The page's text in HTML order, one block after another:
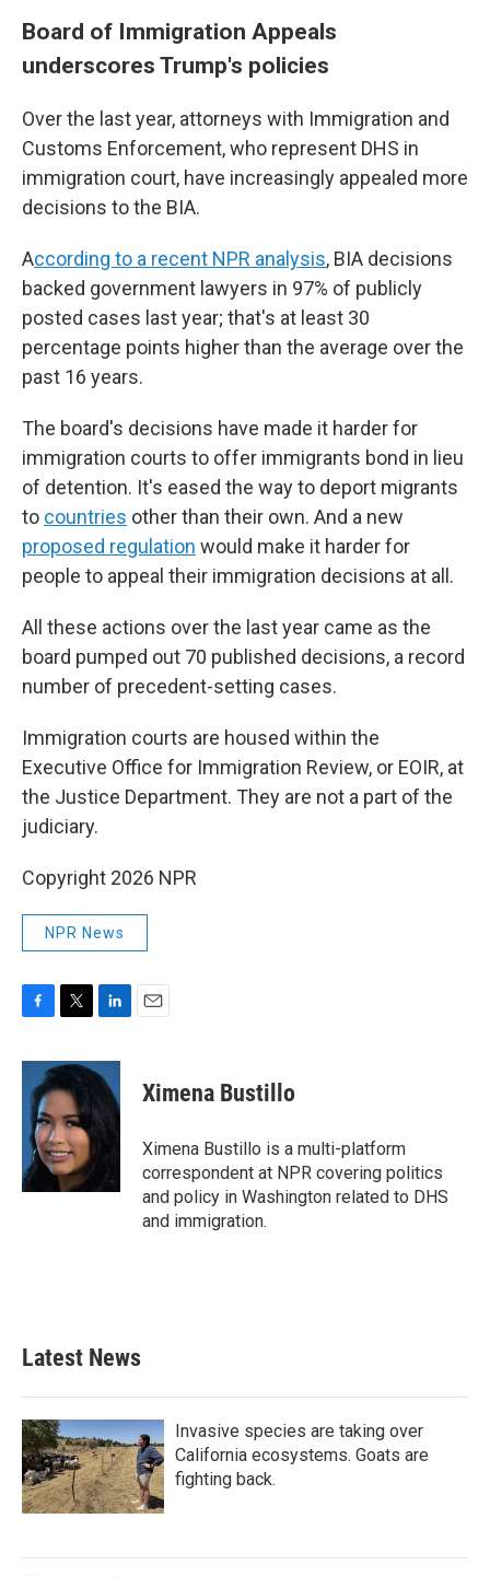
Board of Immigration Appeals
underscores Trump's policies
Over the last year, attorneys with Immigration and
Customs Enforcement, who represent DHS in
immigration court, have increasingly appealed more
decisions to the BIA.
According to a recent NPR analysis, BIA decisions
backed government lawyers in 97% of publicly
posted cases last year; that's at least 30
percentage points higher than the average over the
past 16 years.
The board's decisions have made it harder for
immigration courts to offer immigrants bond in lieu
of detention. It's eased the way to deport migrants
to countries other than their own. And a new
proposed regulation would make it harder for
people to appeal their immigration decisions at all.
All these actions over the last year came as the
board pumped out 70 published decisions, a record
number of precedent-setting cases.
Immigration courts are housed within the
Executive Office for Immigration Review, or EOIR, at
the Justice Department. They are not a part of the
judiciary.
Copyright 2026 NPR
NPR News
c
o
o
k
i
t
e
r
n
k
e
d
I
Ximena Bustillo
Ximena Bustillo is a multi-platform
correspondent at NPR covering politics
and policy in Washington related to DHS
and immigration.
Latest News
Invasive species are taking over
California ecosystems. Goats are
fighting back.